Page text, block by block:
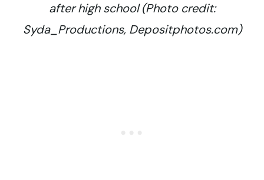
after high school (Photo credit:
Syda_Productions, Depositphotos.com)